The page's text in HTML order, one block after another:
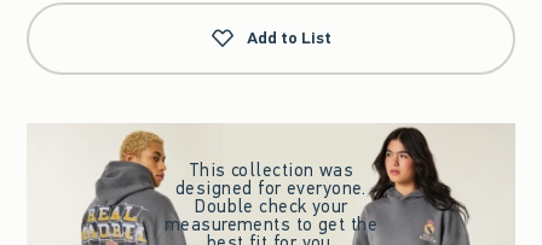
Add to List
This collection was
designed for everyone.
Double check your
measurements to get the